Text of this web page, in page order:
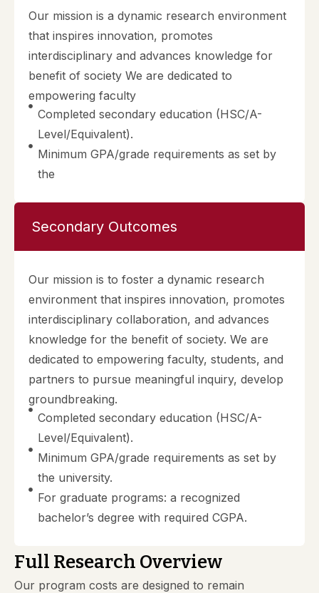
Our mission is a dynamic research environment
that inspires innovation, promotes
interdisciplinary and advances knowledge for
benefit of society We are dedicated to
empowering faculty
Completed secondary education (HSC/A-
Level/Equivalent).
Minimum GPA/grade requirements as set by
the
Secondary Outcomes
Our mission is to foster a dynamic research
environment that inspires innovation, promotes
interdisciplinary collaboration, and advances
knowledge for the benefit of society. We are
dedicated to empowering faculty, students, and
partners to pursue meaningful inquiry, develop
groundbreaking.
Completed secondary education (HSC/A-
Level/Equivalent).
Minimum GPA/grade requirements as set by
the university.
For graduate programs: a recognized
bachelor’s degree with required CGPA.
Full Research Overview
Our program costs are designed to remain